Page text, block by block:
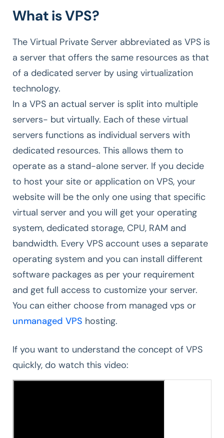
What is VPS?
The Virtual Private Server abbreviated as VPS is
a server that offers the same resources as that
of a dedicated server by using virtualization
technology.
In a VPS an actual server is split into multiple
servers- but virtually. Each of these virtual
servers functions as individual servers with
dedicated resources. This allows them to
operate as a stand-alone server. If you decide
to host your site or application on VPS, your
website will be the only one using that specific
virtual server and you will get your operating
system, dedicated storage, CPU, RAM and
bandwidth. Every VPS account uses a separate
operating system and you can install different
software packages as per your requirement
and get full access to customize your server.
You can either choose from managed vps or
unmanaged VPS hosting.
If you want to understand the concept of VPS
quickly, do watch this video: